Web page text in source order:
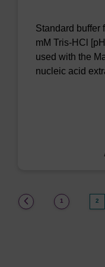
Standard buffer
mM Tris-HCl
used with the
nucleic acid
1 2